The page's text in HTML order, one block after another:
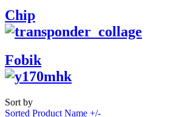
Chip
Fobik
Sort by
Sorted Product Name +/-